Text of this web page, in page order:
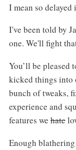
I mean so
I've been told by
one. We'll fight
You’ll be pleased
kicked things into
bunch of tweaks,
experience and
features we hate
Enough